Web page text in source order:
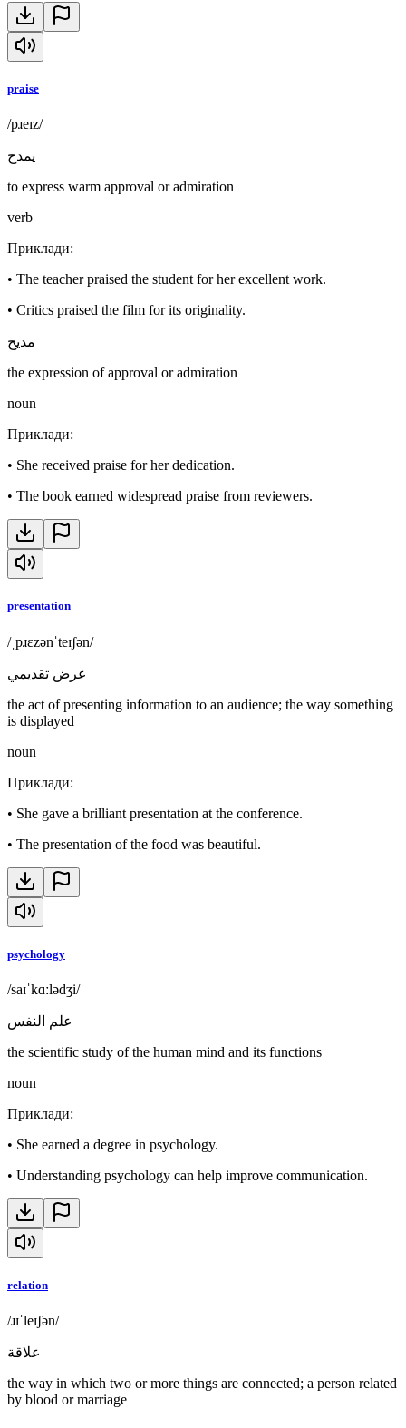
praise
/pɹeɪz/
يمدح
to express warm approval or admiration
verb
Приклади:
• The teacher praised the student for her excellent work.
• Critics praised the film for its originality.
مديح
the expression of approval or admiration
noun
Приклади:
• She received praise for her dedication.
• The book earned widespread praise from reviewers.
presentation
/ˌpɹɛzənˈteɪʃən/
عرض تقديمي
the act of presenting information to an audience; the way something
is displayed
noun
Приклади:
• She gave a brilliant presentation at the conference.
• The presentation of the food was beautiful.
psychology
/saɪˈkɑːlədʒi/
علم النفس
the scientific study of the human mind and its functions
noun
Приклади:
• She earned a degree in psychology.
• Understanding psychology can help improve communication.
relation
/ɹɪˈleɪʃən/
علاقة
the way in which two or more things are connected; a person related
by blood or marriage